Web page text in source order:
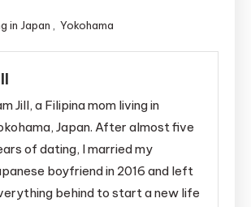
in Japan Yokohama
Jill, a Filipina mom living in
Japan. After almost five
of dating, I married my
boyfriend in 2016 and left
behind to start a new life